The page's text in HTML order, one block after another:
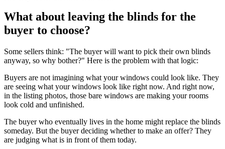
What about leaving the blinds for the
buyer to choose?
Some sellers think: "The buyer will want to pick their own blinds
anyway, so why bother?" Here is the problem with that logic:
Buyers are not imagining what your windows could look like. They
are seeing what your windows look like right now. And right now,
in the listing photos, those bare windows are making your rooms
look cold and unfinished.
The buyer who eventually lives in the home might replace the blinds
someday. But the buyer deciding whether to make an offer? They
are judging what is in front of them today.